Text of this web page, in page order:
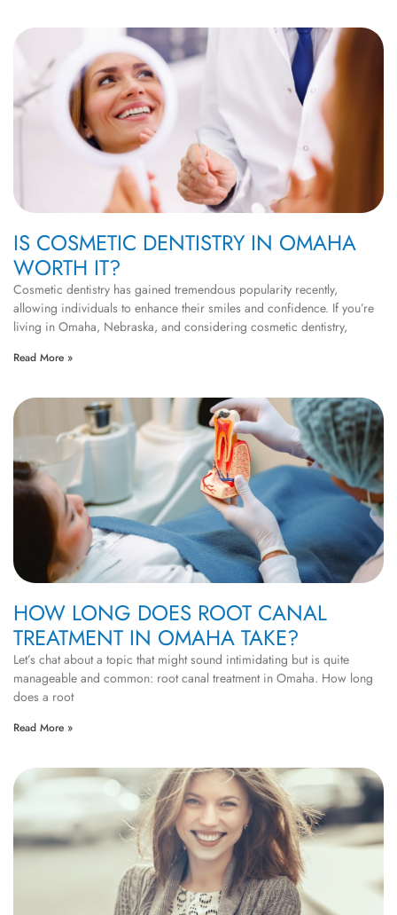
IS COSMETIC DENTISTRY IN OMAHA
WORTH IT?
Cosmetic dentistry has gained tremendous popularity recently,
allowing individuals to enhance their smiles and confidence. If you’re
living in Omaha, Nebraska, and considering cosmetic dentistry,
Read More »
HOW LONG DOES ROOT CANAL
TREATMENT IN OMAHA TAKE?
Let’s chat about a topic that might sound intimidating but is quite
manageable and common: root canal treatment in Omaha. How long
does a root
Read More »